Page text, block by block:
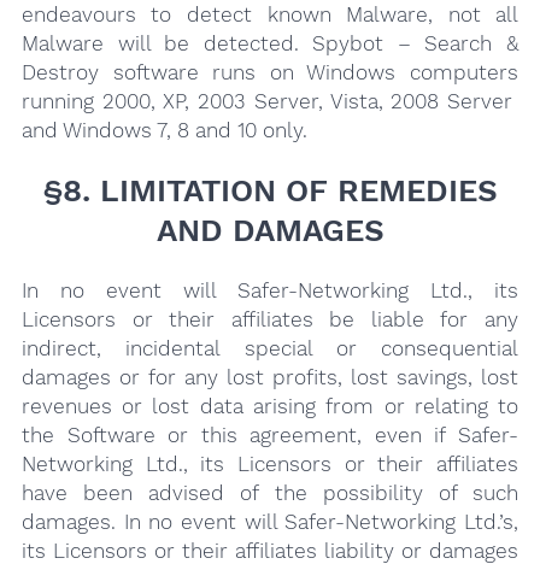
endeavours to detect known Malware, not all
Malware will be detected. Spybot – Search &
Destroy software runs on Windows computers
running 2000, XP, 2003 Server, Vista, 2008 Server
and Windows 7, 8 and 10 only.
§8. LIMITATION OF REMEDIES
AND DAMAGES
In no event will Safer-Networking Ltd., its
Licensors or their affiliates be liable for any
indirect, incidental special or consequential
damages or for any lost profits, lost savings, lost
revenues or lost data arising from or relating to
the Software or this agreement, even if Safer-
Networking Ltd., its Licensors or their affiliates
have been advised of the possibility of such
damages. In no event will Safer-Networking Ltd.’s,
its Licensors or their affiliates liability or damages